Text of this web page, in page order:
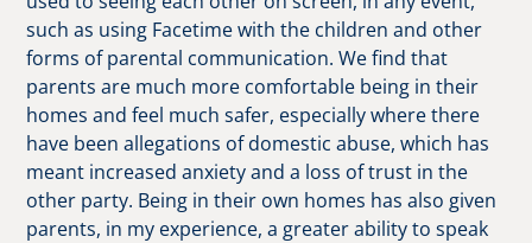
such as using Facetime with the children and other
forms of parental communication. We find that
parents are much more comfortable being in their
homes and feel much safer, especially where there
have been allegations of domestic abuse, which has
meant increased anxiety and a loss of trust in the
other party. Being in their own homes has also given
parents, in my experience, a greater ability to speak